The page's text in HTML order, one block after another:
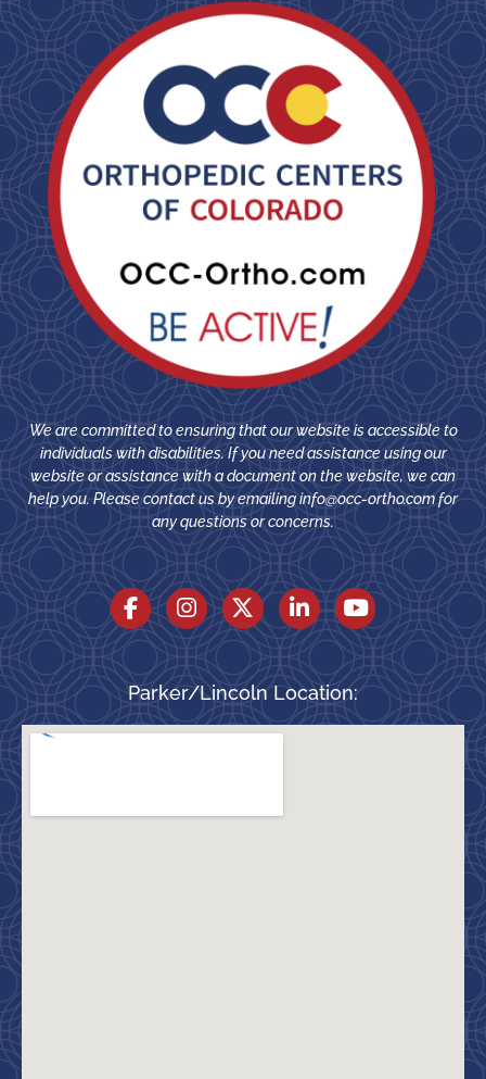
We are committed to ensuring that our website is accessible to
individuals with disabilities. If you need assistance using our
website or assistance with a document on the website, we can
help you. Please contact us by emailinginfo@occ-ortho.comfor
any questions or concerns.
Parker/Lincoln Location: